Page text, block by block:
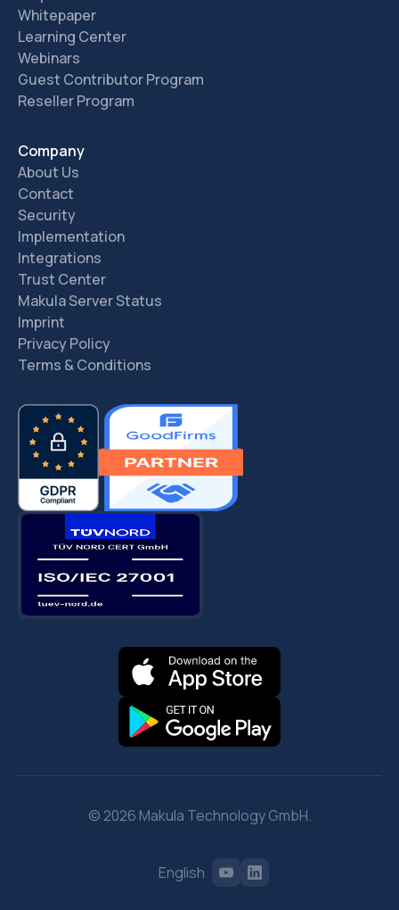
Whitepaper
Learning Center
Webinars
Guest Contributor Program
Reseller Program
Company
About Us
Contact
Security
Implementation
Integrations
Trust Center
Makula Server Status
Imprint
Privacy Policy
Terms & Conditions
© 2026 Makula Technology GmbH.
English